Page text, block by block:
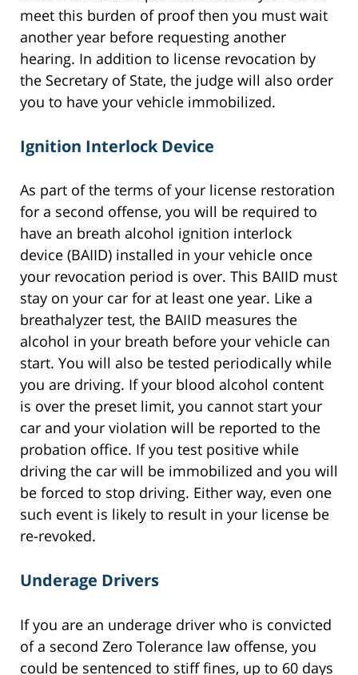
meet this burden of proof then you must wait
another year before requesting another
hearing. In addition to license revocation by
the Secretary of State, the judge will also order
you to have your vehicle immobilized.
Ignition Interlock Device
As part of the terms of your license restoration
for a second offense, you will be required to
have an breath alcohol ignition interlock
device (BAIID) installed in your vehicle once
your revocation period is over. This BAIID must
stay on your car for at least one year. Like a
breathalyzer test, the BAIID measures the
alcohol in your breath before your vehicle can
start. You will also be tested periodically while
you are driving. If your blood alcohol content
is over the preset limit, you cannot start your
car and your violation will be reported to the
probation office. If you test positive while
driving the car will be immobilized and you will
be forced to stop driving. Either way, even one
such event is likely to result in your license be
re-revoked.
Underage Drivers
If you are an underage driver who is convicted
of a second Zero Tolerance law offense, you
could be sentenced to stiff fines, up to 60 days